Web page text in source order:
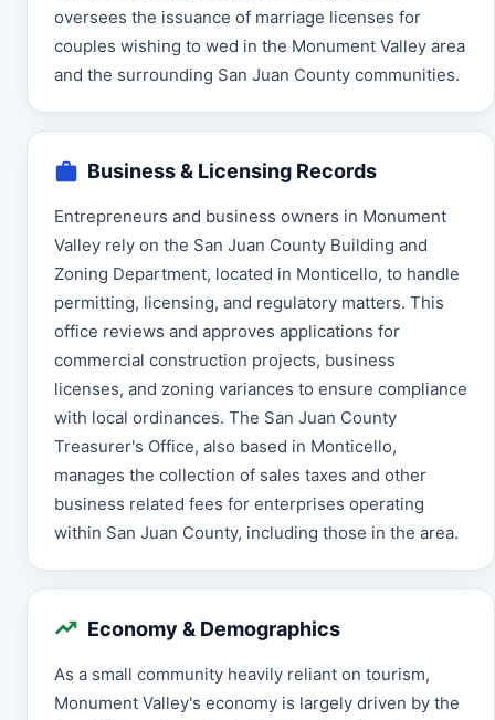
oversees the issuance of marriage licenses for
couples wishing to wed in the Monument Valley area
and the surrounding San Juan County communities.
Business & Licensing Records
Entrepreneurs and business owners in Monument
Valley rely on the San Juan County Building and
Zoning Department, located in Monticello, to handle
permitting, licensing, and regulatory matters. This
office reviews and approves applications for
commercial construction projects, business
licenses, and zoning variances to ensure compliance
with local ordinances. The San Juan County
Treasurer's Office, also based in Monticello,
manages the collection of sales taxes and other
business related fees for enterprises operating
within San Juan County, including those in the area.
Economy & Demographics
As a small community heavily reliant on tourism,
Monument Valley's economy is largely driven by the